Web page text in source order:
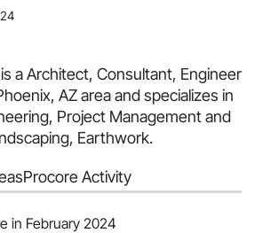
a Architect, Consultant, Engineer
AZ area and specializes in
Project Management and
Earthwork.
Procore Activity
in February 2024